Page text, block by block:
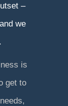
–
we
is
get to